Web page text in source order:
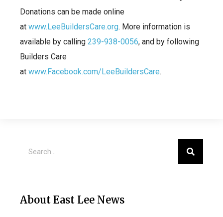
Donations can be made online
at www.LeeBuildersCare.org. More information is
available by calling 239-938-0056, and by following
Builders Care
at www.Facebook.com/LeeBuildersCare.
About East Lee News